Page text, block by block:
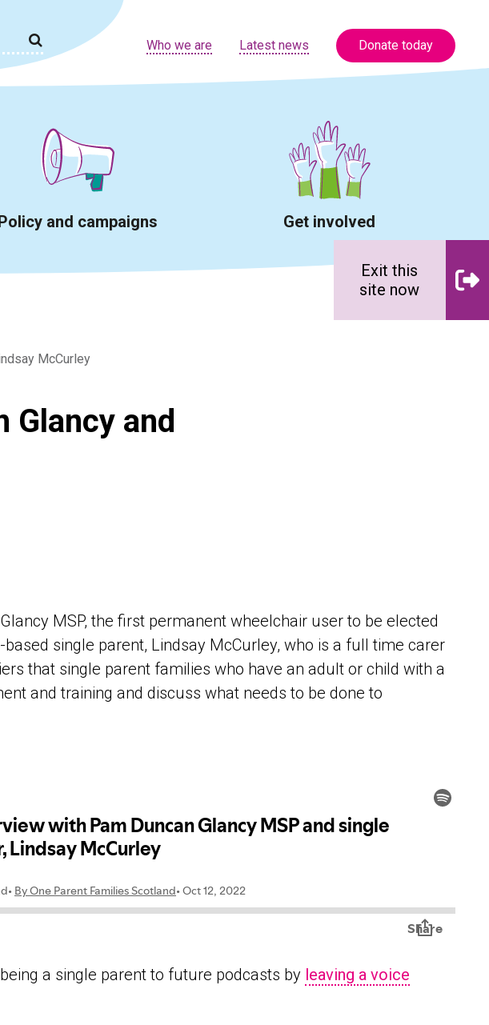
Who we are Latest news Donate today
and campaigns Get involved
McCurley
Exit this
site now
Glancy and
MSP, the first permanent wheelchair user to be elected
single parent, Lindsay McCurley, who is a full time carer
that single parent families who have an adult or child with a
and training and discuss what needs to be done to
a single parent to future podcasts by leaving a voice